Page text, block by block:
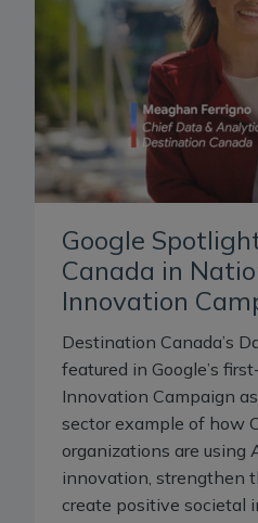
Google
Canada in
Innovation
Destination Canada’s
featured in Google’s
Innovation Campaign
sector example of how
organizations are using
innovation, strengthen
create positive societal